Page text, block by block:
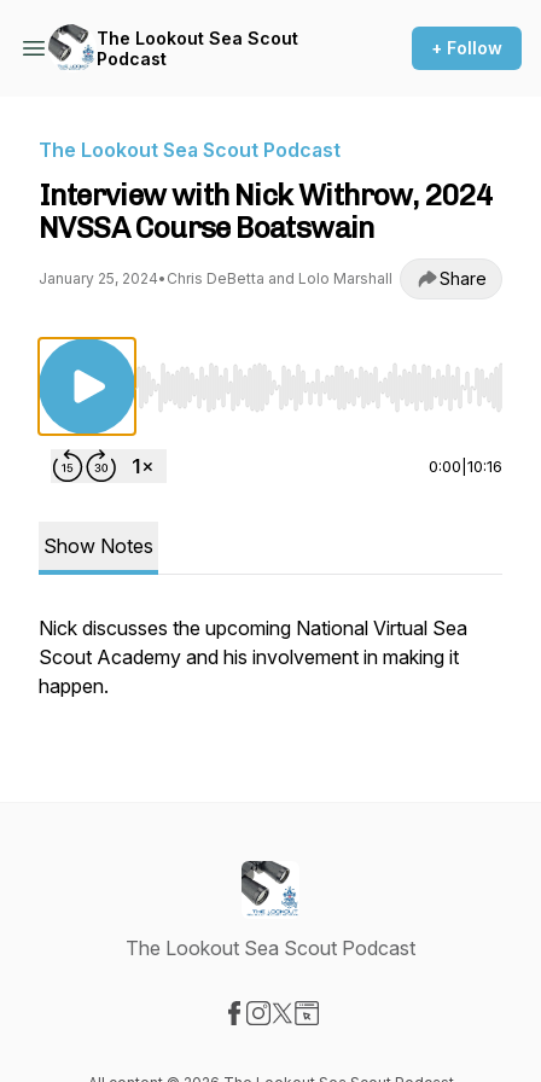
The Lookout Sea Scout
Podcast
+ Follow
The Lookout Sea Scout Podcast
Interview with Nick Withrow, 2024
NVSSA Course Boatswain
January 25, 2024• Chris DeBetta and Lolo Marshall Share
Use Left/Right to seek, Home/End to jump
0:00 10:16
Show Notes
Nick discusses the upcoming National Virtual Sea
Scout Academy and his involvement in making it
happen.
The Lookout Sea Scout Podcast